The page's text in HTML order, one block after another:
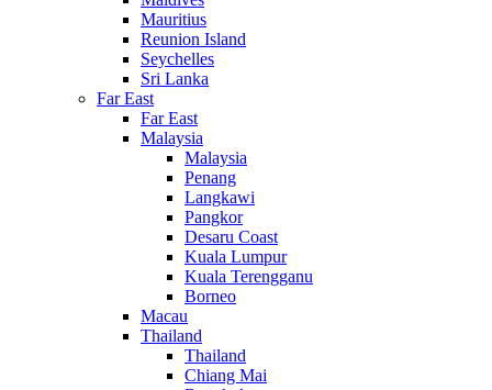
Mauritius
Reunion Island
Seychelles
Sri Lanka
Far East
Far East
Malaysia
Malaysia
Penang
Langkawi
Pangkor
Desaru Coast
Kuala Lumpur
Kuala Terengganu
Borneo
Macau
Thailand
Thailand
Chiang Mai